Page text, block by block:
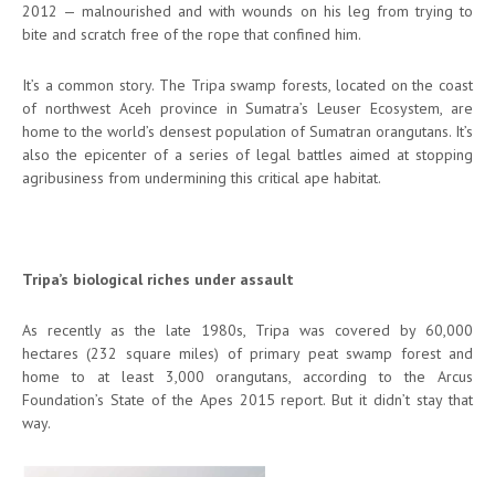
2012 — malnourished and with wounds on his leg from trying to
bite and scratch free of the rope that confined him.
It’s a common story. The Tripa swamp forests, located on the coast
of northwest Aceh province in Sumatra’s Leuser Ecosystem, are
home to the world’s densest population of Sumatran orangutans. It’s
also the epicenter of a series of legal battles aimed at stopping
agribusiness from undermining this critical ape habitat.
Tripa’s biological riches under assault
As recently as the late 1980s, Tripa was covered by 60,000
hectares (232 square miles) of primary peat swamp forest and
home to at least 3,000 orangutans, according to the Arcus
Foundation’s State of the Apes 2015 report. But it didn’t stay that
way.